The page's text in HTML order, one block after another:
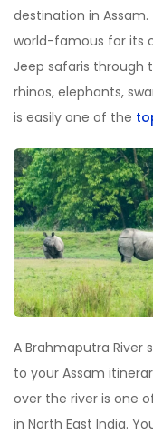
destination in Assam.
world-famous for its
Jeep safaris through
rhinos, elephants,
is easily one of the
A Brahmaputra River
to your Assam
over the river is one
in North East India.